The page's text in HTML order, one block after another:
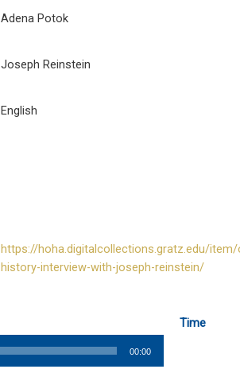
Adena Potok
Joseph Reinstein
English
https://hoha.digitalcollections.gratz.edu/item/
history-interview-with-joseph-reinstein/
Time
00:00